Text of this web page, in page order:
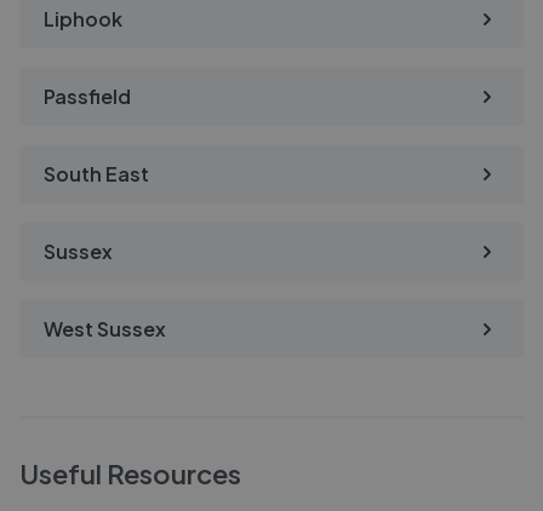
Liphook
Passfield
South East
Sussex
West Sussex
Useful Resources